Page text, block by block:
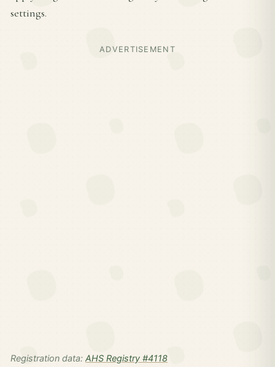
settings.
ADVERTISEMENT
Registration data: AHS Registry #4118